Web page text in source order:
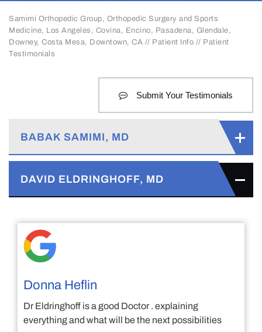
Samimi Orthopedic Group, Orthopedic Surgery and Sports
Medicine, Los Angeles, Covina, Encino, Pasadena, Glendale,
Downey, Costa Mesa, Downtown, CA // Patient Info // Patient
Testimonials
Submit Your Testimonials
BABAK SAMIMI, MD
DAVID ELDRINGHOFF, MD
Donna Heflin
Dr Eldringhoff is a good Doctor . explaining
everything and what will be the next possibilities